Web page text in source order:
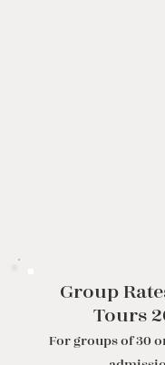
Group
Tours
For groups of 30